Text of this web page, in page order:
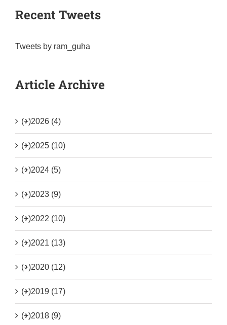
Recent Tweets
Tweets by ram_guha
Article Archive
(+)2026 (4)
(+)2025 (10)
(+)2024 (5)
(+)2023 (9)
(+)2022 (10)
(+)2021 (13)
(+)2020 (12)
(+)2019 (17)
(+)2018 (9)